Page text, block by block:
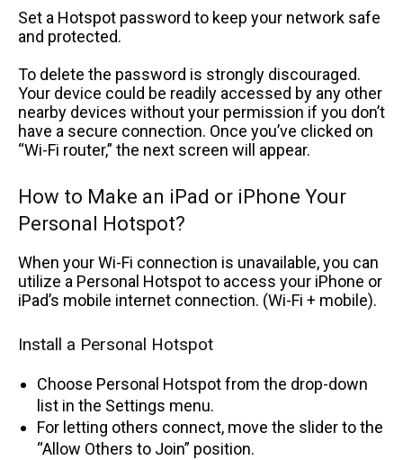
Set a Hotspot password to keep your network safe
and protected.
To delete the password is strongly discouraged.
Your device could be readily accessed by any other
nearby devices without your permission if you don’t
have a secure connection. Once you’ve clicked on
“Wi-Fi router,” the next screen will appear.
How to Make an iPad or iPhone Your
Personal Hotspot?
When your Wi-Fi connection is unavailable, you can
utilize a Personal Hotspot to access your iPhone or
iPad’s mobile internet connection. (Wi-Fi + mobile).
Install a Personal Hotspot
Choose Personal Hotspot from the drop-down
list in the Settings menu.
For letting others connect, move the slider to the
“Allow Others to Join” position.